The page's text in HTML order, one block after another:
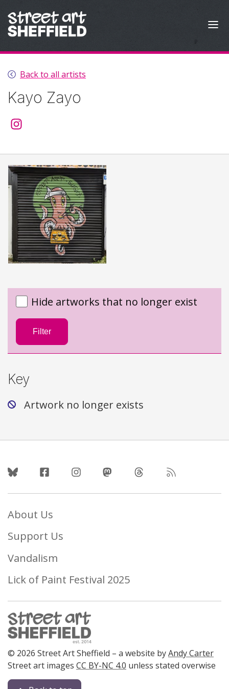
Back to all artists
Kayo Zayo
Hide artworks that no longer exist
Filter
Key
Artwork no longer exists
Follow Us
About Us
Support Us
Vandalism
Lick of Paint Festival 2025
© 2026 Street Art Sheffield – a website byAndy Carter
Street art images CC BY-NC 4.0 unless stated overwise